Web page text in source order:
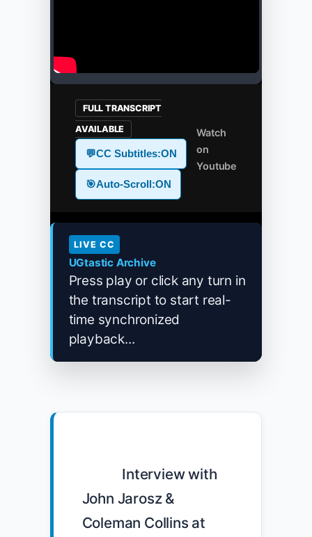
FULL TRANSCRIPT
AVAILABLE
💬CC Subtitles:ON
🎯Auto-Scroll:ON
Watch
on
Youtube
LIVE CC
UGtastic Archive
Press play or click any turn in
the transcript to start real-
time synchronized
playback...
John Jarosz &
Coleman Collins at